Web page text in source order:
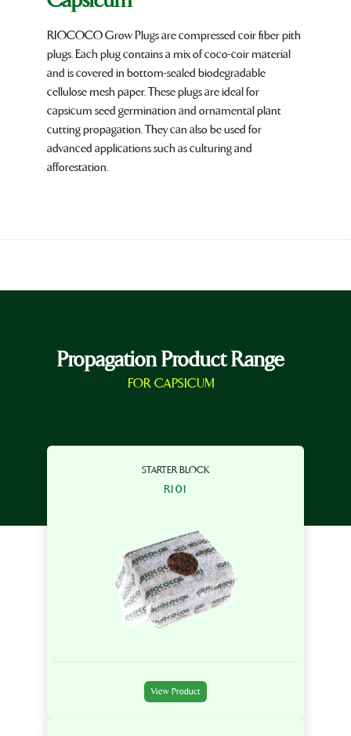
RIOCOCO Grow Plugs are compressed coir fiber pith
plugs. Each plug contains a mix of coco-coir material
and is covered in bottom-sealed biodegradable
cellulose mesh paper. These plugs are ideal for
capsicum seed germination and ornamental plant
cutting propagation. They can also be used for
advanced applications such as culturing and
afforestation.
Propagation Product Range
FOR CAPSICUM
STARTER BLOCK
R101
View Product